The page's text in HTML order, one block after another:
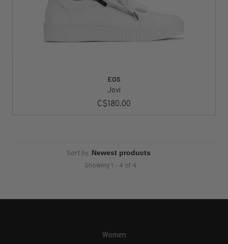
EOS
Jovi
C$180.00
Sort by:
Showing 1 - 4 of 4
Women